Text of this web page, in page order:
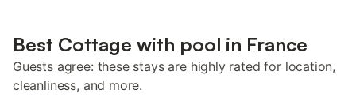
Best Cottage with pool in France
Guests agree: these stays are highly rated for location,
cleanliness, and more.